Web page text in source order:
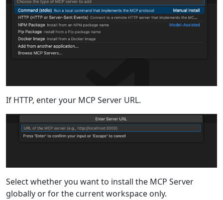
If HTTP, enter your MCP Server URL.
Select whether you want to install the MCP Server
globally or for the current workspace only.